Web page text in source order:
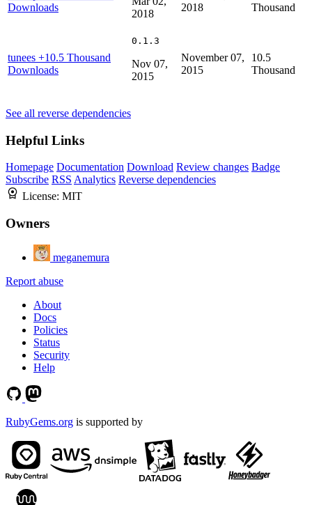
Downloads
2018
2018
Thousand
tunees +10.5 Thousand
Downloads
0.1.3
Nov 07,
2015
November 07,
2015
10.5
Thousand
See all reverse dependencies
Helpful Links
Homepage Documentation Download Review changes Badge
Subscribe RSS Analytics Reverse dependencies
License: MIT
Owners
meganemura
Report abuse
About
Docs
Policies
Status
Security
Help
RubyGems.org is supported by